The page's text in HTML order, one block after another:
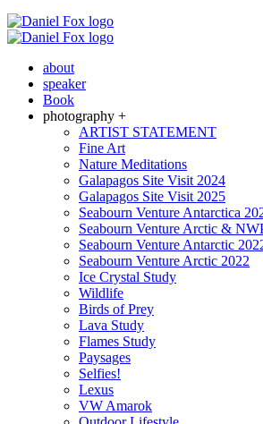
about
speaker
Book
photography +
ARTIST STATEMENT
Fine Art
Nature Meditations
Galapagos Site Visit 2024
Galapagos Site Visit 2025
Seabourn Venture Antarctica
Seabourn Venture Arctic &
Seabourn Venture Antarctic
Seabourn Venture Arctic 2022
Ice Crystal Study
Wildlife
Birds of Prey
Lava Study
Flames Study
Paysages
Selfies!
Lexus
VW Amarok